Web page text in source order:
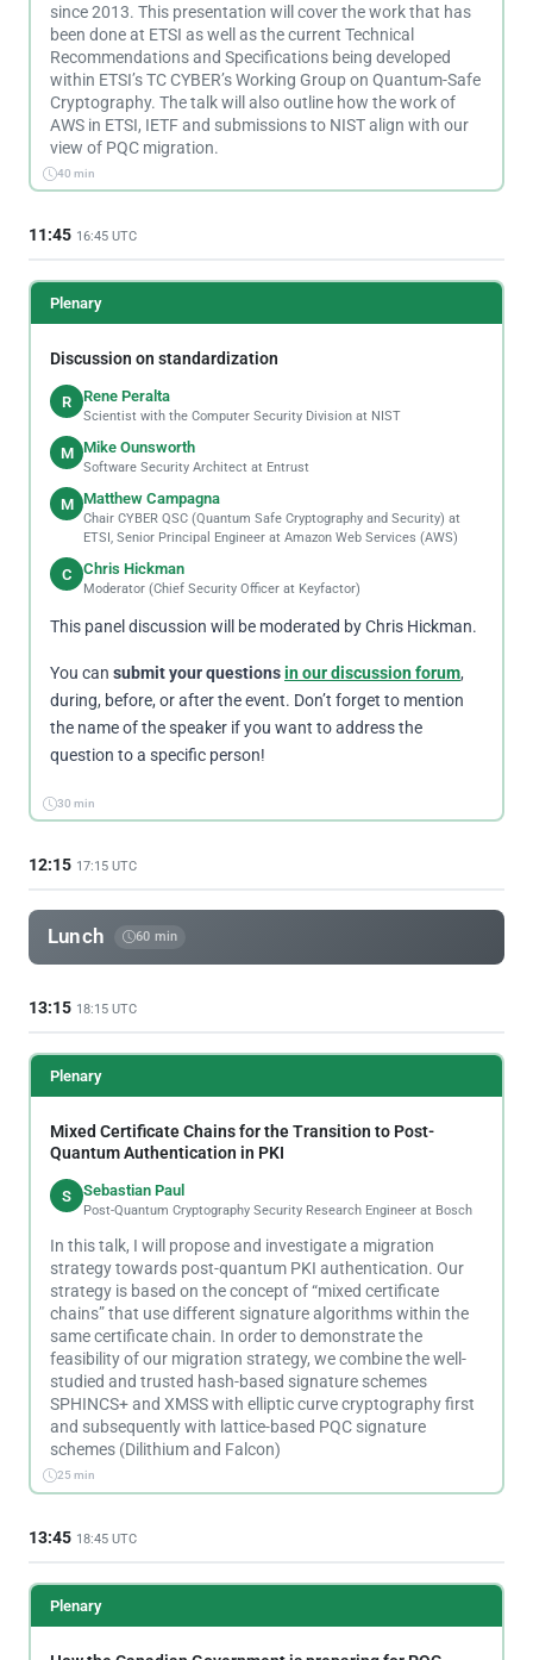
since 2013. This presentation will cover the work that has
been done at ETSI as well as the current Technical
Recommendations and Specifications being developed
within ETSI’s TC CYBER’s Working Group on Quantum-Safe
Cryptography. The talk will also outline how the work of
AWS in ETSI, IETF and submissions to NIST align with our
view of PQC migration.
40 min
11:45 16:45 UTC
Plenary
Discussion on standardization
R Rene Peralta
Scientist with the Computer Security Division at NIST
M Mike Ounsworth
Software Security Architect at Entrust
M Matthew Campagna
Chair CYBER QSC (Quantum Safe Cryptography and Security) at
ETSI, Senior Principal Engineer at Amazon Web Services (AWS)
C Chris Hickman
Moderator (Chief Security Officer at Keyfactor)
This panel discussion will be moderated by Chris Hickman.
You can submit your questionsin our discussion forum,
during, before, or after the event. Don’t forget to mention
the name of the speaker if you want to address the
question to a specific person!
30 min
12:15 17:15 UTC
Lunch 60 min
13:15 18:15 UTC
Plenary
Mixed Certificate Chains for the Transition to Post-
Quantum Authentication in PKI
S Sebastian Paul
Post-Quantum Cryptography Security Research Engineer at Bosch
In this talk, I will propose and investigate a migration
strategy towards post-quantum PKI authentication. Our
strategy is based on the concept of “mixed certificate
chains” that use different signature algorithms within the
same certificate chain. In order to demonstrate the
feasibility of our migration strategy, we combine the well-
studied and trusted hash-based signature schemes
SPHINCS+ and XMSS with elliptic curve cryptography first
and subsequently with lattice-based PQC signature
schemes (Dilithium and Falcon)
25 min
13:45 18:45 UTC
Plenary